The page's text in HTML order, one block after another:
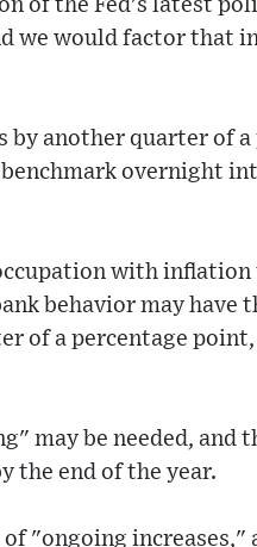
of the Fed's latest
we would factor that
another quarter of a
overnight
with inflation
behavior may have
of a percentage
may be needed, and
the end of the year.
"ongoing increases,"